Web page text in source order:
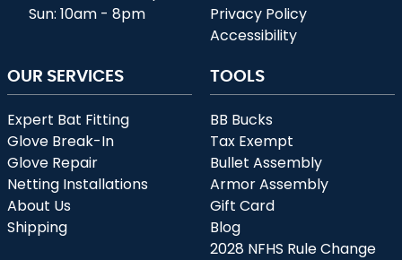
Sun: 10am - 8pm
Privacy Policy
Accessibility
OUR SERVICES
Expert Bat Fitting
Glove Break-In
Glove Repair
Netting Installations
About Us
Shipping
TOOLS
BB Bucks
Tax Exempt
Bullet Assembly
Armor Assembly
Gift Card
Blog
2028 NFHS Rule Change